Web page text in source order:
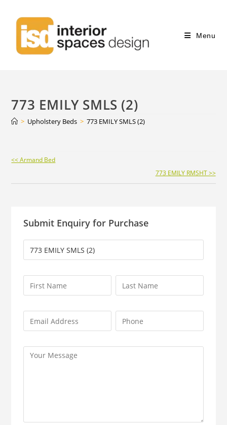
Menu
773 EMILY SMLS (2)
> Upholstery Beds > 773 EMILY SMLS (2)
Continue
Reading
<< Armand Bed
773 EMILY RMSHT >>
Submit Enquiry for Purchase